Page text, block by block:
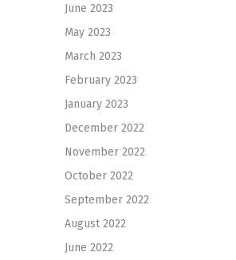
June 2023
May 2023
March 2023
February 2023
January 2023
December 2022
November 2022
October 2022
September 2022
August 2022
June 2022